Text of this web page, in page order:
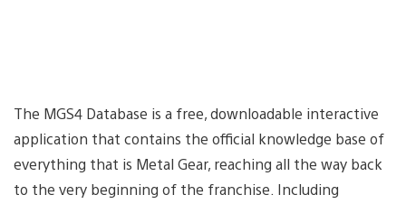
The MGS4 Database is a free, downloadable interactive
application that contains the official knowledge base of
everything that is Metal Gear, reaching all the way back
to the very beginning of the franchise. Including